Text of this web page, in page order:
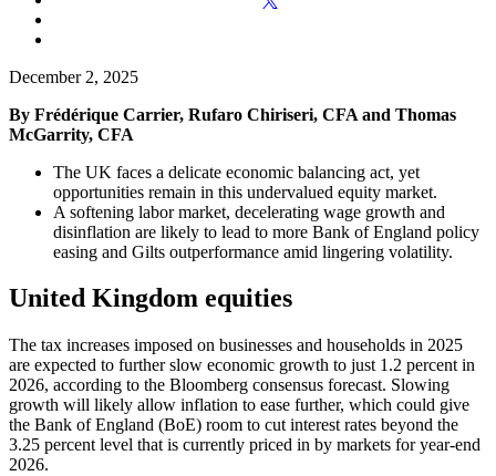
December 2, 2025
By Frédérique Carrier, Rufaro Chiriseri, CFA and Thomas
McGarrity, CFA
The UK faces a delicate economic balancing act, yet
opportunities remain in this undervalued equity market.
A softening labor market, decelerating wage growth and
disinflation are likely to lead to more Bank of England policy
easing and Gilts outperformance amid lingering volatility.
United Kingdom equities
The tax increases imposed on businesses and households in 2025
are expected to further slow economic growth to just 1.2 percent in
2026, according to the Bloomberg consensus forecast. Slowing
growth will likely allow inflation to ease further, which could give
the Bank of England (BoE) room to cut interest rates beyond the
3.25 percent level that is currently priced in by markets for year-end
2026.